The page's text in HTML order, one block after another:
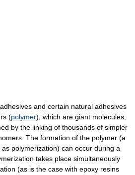
and certain natural adhesives
(polymer), which are giant molecules,
by the linking of thousands of simpler
The formation of the polymer (a
polymerization) can occur during a
takes place simultaneously
(as is the case with epoxy resins